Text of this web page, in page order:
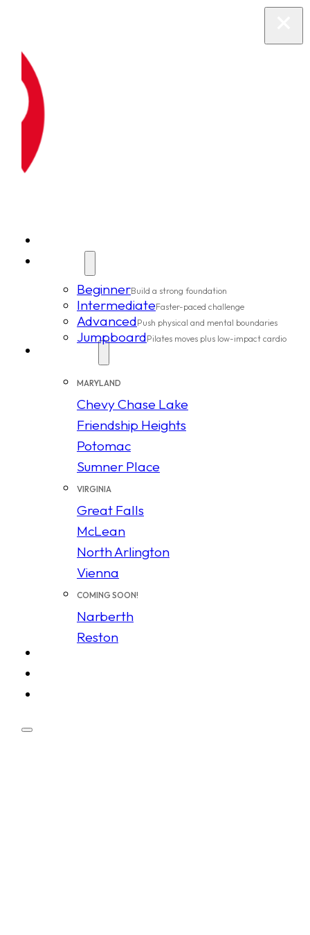
BeginnerBuild a strong foundation
IntermediateFaster-paced challenge
AdvancedPush physical and mental boundaries
JumpboardPilates moves plus low-impact cardio
MARYLAND
Chevy Chase Lake
Friendship Heights
Potomac
Sumner Place
VIRGINIA
Great Falls
McLean
North Arlington
Vienna
COMING SOON!
Narberth
Reston